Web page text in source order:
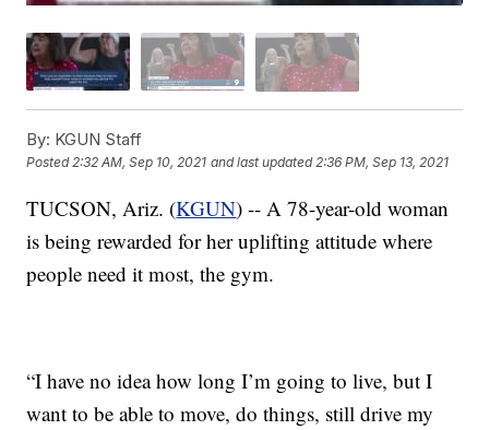
By: KGUN Staff
Posted2:32 AM, Sep 10, 2021 and last updated 2:36 PM, Sep 13, 2021
TUCSON, Ariz. (KGUN) -- A 78-year-old woman
is being rewarded for her uplifting attitude where
people need it most, the gym.
“I have no idea how long I’m going to live, but I
want to be able to move, do things, still drive my